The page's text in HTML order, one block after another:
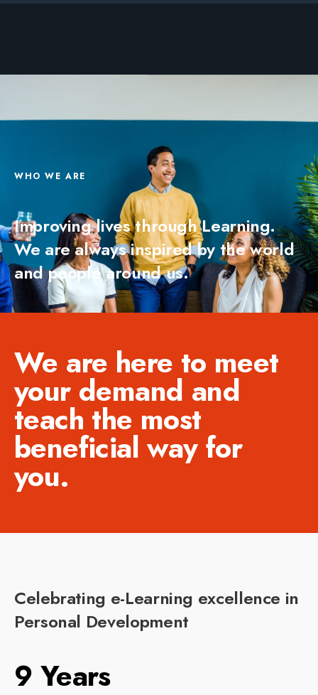
WHO WE ARE
Improving lives through Learning.
We are always inspired by the world
and people around us.
We are here to meet
your demand and
teach the most
beneficial way for
you.
Celebrating e-Learning excellence in
Personal Development
9 Years